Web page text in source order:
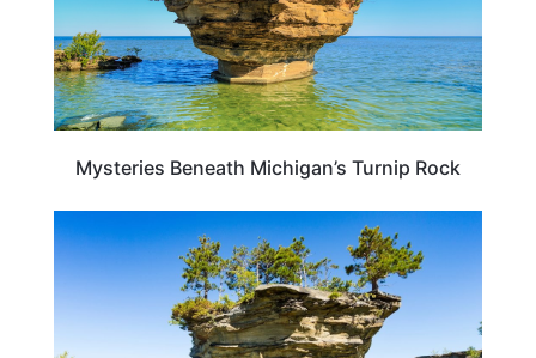
Mysteries Beneath Michigan’s Turnip Rock
MICHIGAN